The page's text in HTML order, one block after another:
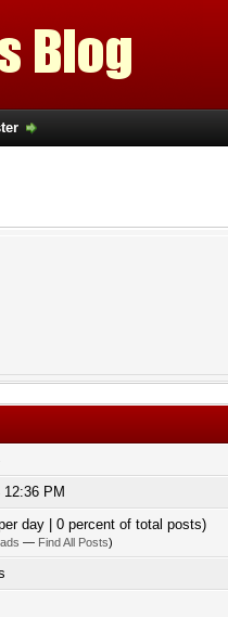
12:36 PM
day | 0 percent of total posts)
— Find All Posts)